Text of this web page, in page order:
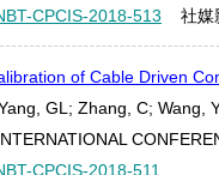
CPCIS-2018-513 社媒
of Cable Driven
GL; Zhang, C; Wang,
CPCIS-2018-511